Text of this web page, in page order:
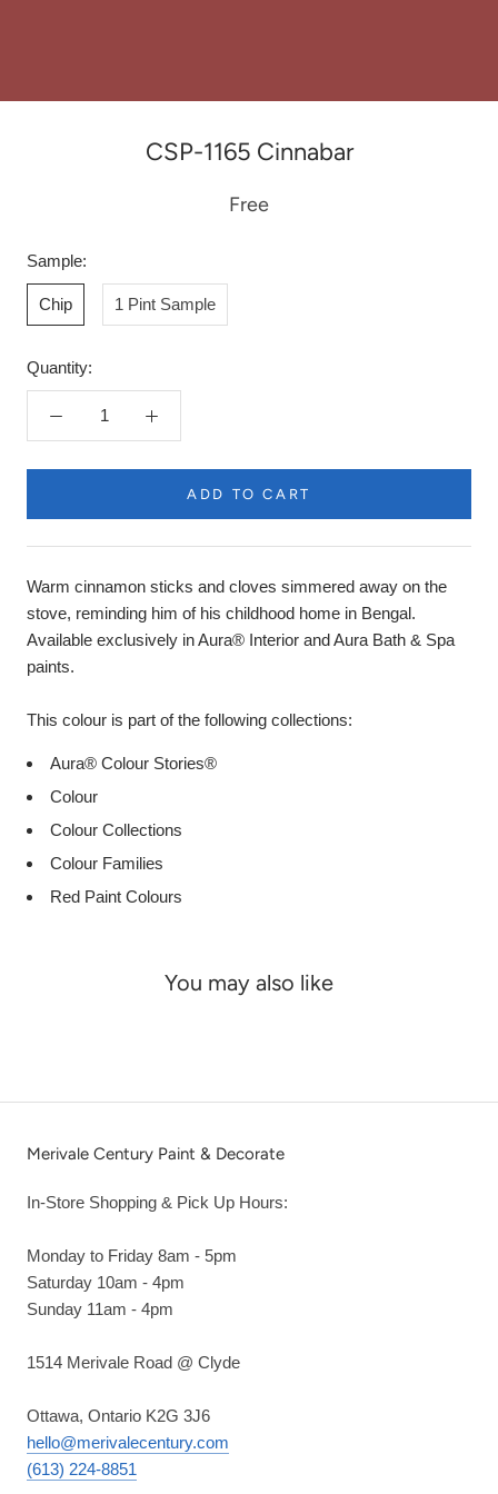
CSP-1165 Cinnabar
Free
Sample:
Chip 1 Pint Sample
Quantity:
ADD TO CART
Warm cinnamon sticks and cloves simmered away on the
stove, reminding him of his childhood home in Bengal.
Available exclusively in Aura® Interior and Aura Bath & Spa
paints.
This colour is part of the following collections:
Aura® Colour Stories®
Colour
Colour Collections
Colour Families
Red Paint Colours
You may also like
Merivale Century Paint & Decorate
In-Store Shopping & Pick Up Hours:
Monday to Friday 8am - 5pm
Saturday 10am - 4pm
Sunday 11am - 4pm
1514 Merivale Road @ Clyde
Ottawa, Ontario K2G 3J6
hello@merivalecentury.com
(613) 224-8851